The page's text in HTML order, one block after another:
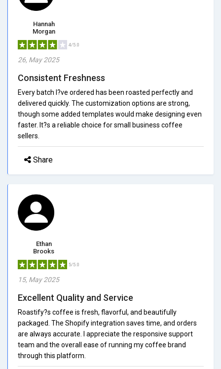
Hannah
Morgan
4/5.0
26, May 2025
Consistent Freshness
Every batch I?ve ordered has been roasted perfectly and
delivered quickly. The customization options are strong,
though some added templates would make designing even
faster. It?s a reliable choice for small business coffee
sellers.
Share
Ethan
Brooks
5/5.0
15, May 2025
Excellent Quality and Service
Roastify?s coffee is fresh, flavorful, and beautifully
packaged. The Shopify integration saves time, and orders
are always accurate. I appreciate the responsive support
team and the overall ease of running my coffee brand
through this platform.